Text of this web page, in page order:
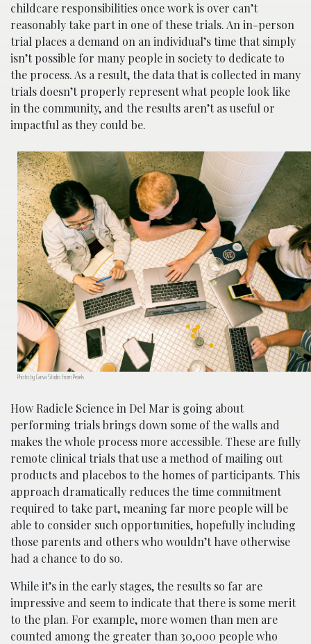
childcare responsibilities once work is over can’t
reasonably take part in one of these trials. An in-person
trial places a demand on an individual’s time that simply
isn’t possible for many people in society to dedicate to
the process. As a result, the data that is collected in many
trials doesn’t properly represent what people look like
in the community, and the results aren’t as useful or
impactful as they could be.
Photo by Canva Studio from Pexels
How Radicle Science in Del Mar is going about
performing trials brings down some of the walls and
makes the whole process more accessible. These are fully
remote clinical trials that use a method of mailing out
products and placebos to the homes of participants. This
approach dramatically reduces the time commitment
required to take part, meaning far more people will be
able to consider such opportunities, hopefully including
those parents and others who wouldn’t have otherwise
had a chance to do so.
While it’s in the early stages, the results so far are
impressive and seem to indicate that there is some merit
to the plan. For example, more women than men are
counted among the greater than 30,000 people who